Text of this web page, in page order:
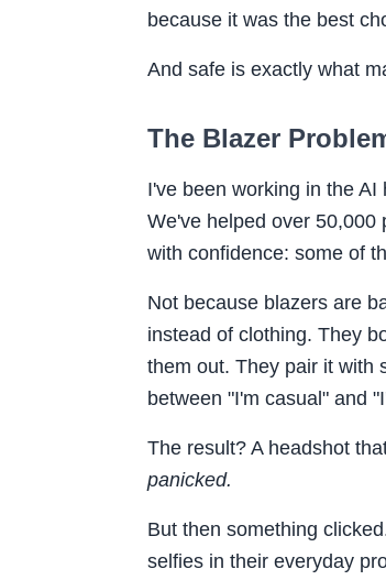
because it was the best
And safe is exactly what
The Blazer
I've been working in the AI
We've helped over 50,000
with confidence: some of
Not because blazers are
instead of clothing. They
them out. They pair it with
between "I'm casual" and
The result? A headshot
panicked.
But then something
selfies in their everyday